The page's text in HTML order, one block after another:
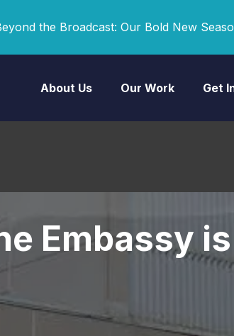
the Broadcast: Our Bold New
About Us Our Work Get
Embassy